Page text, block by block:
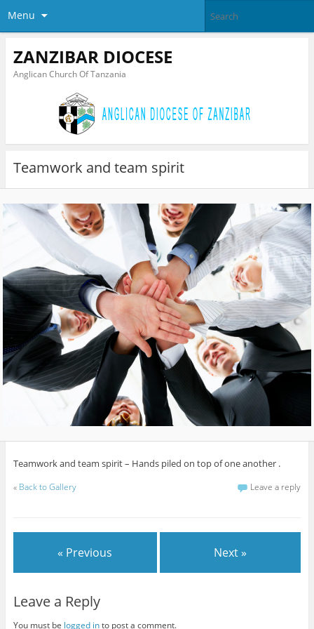
Menu
ZANZIBAR DIOCESE
Anglican Church Of Tanzania
Teamwork and team spirit
Teamwork and team spirit – Hands piled on top of one another .
« Back to Gallery Leave a reply
« Previous Next »
Leave a Reply
You must be logged into post a comment.